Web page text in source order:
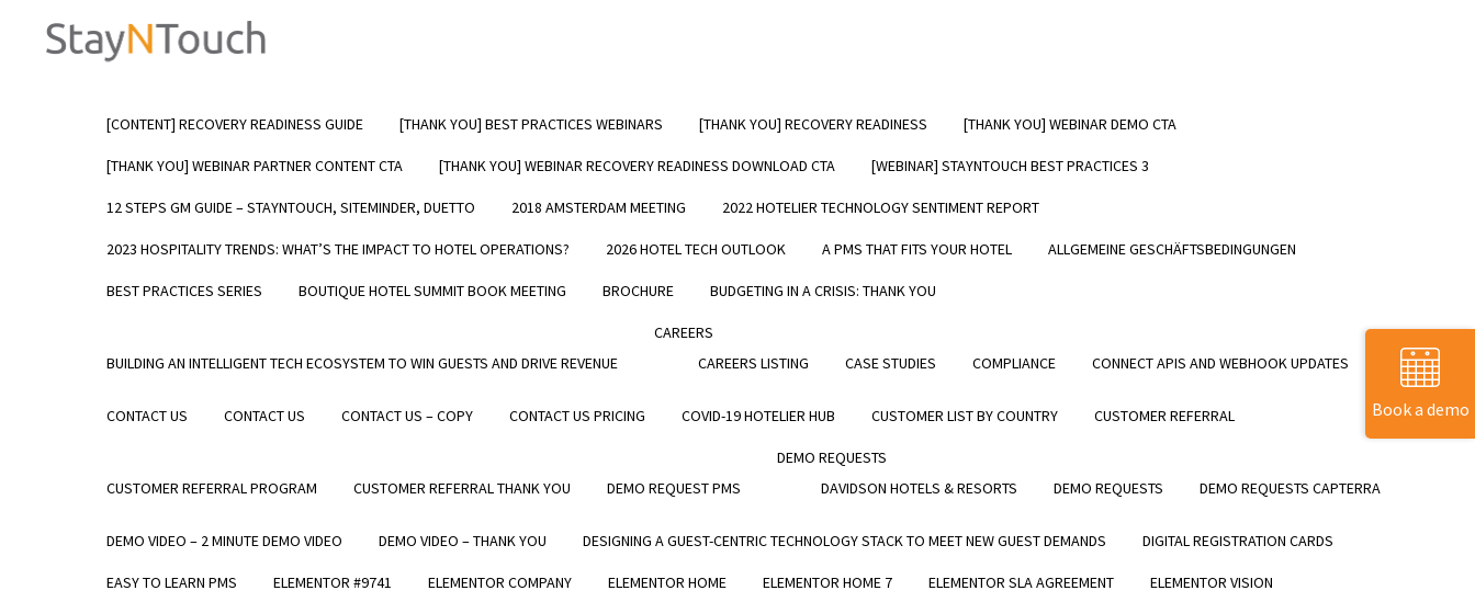
[CONTENT] RECOVERY READINESS GUIDE [THANK YOU] BEST PRACTICES WEBINARS [THANK YOU] RECOVERY READINESS [THANK YOU] WEBINAR DEMO CTA
[THANK YOU] WEBINAR PARTNER CONTENT CTA [THANK YOU] WEBINAR RECOVERY READINESS DOWNLOAD CTA [WEBINAR] STAYNTOUCH BEST PRACTICES 3
12 STEPS GM GUIDE – STAYNTOUCH, SITEMINDER, DUETTO 2018 AMSTERDAM MEETING 2022 HOTELIER TECHNOLOGY SENTIMENT REPORT
2023 HOSPITALITY TRENDS: WHAT’S THE IMPACT TO HOTEL OPERATIONS? 2026 HOTEL TECH OUTLOOK A PMS THAT FITS YOUR HOTEL ALLGEMEINE GESCHÄFTSBEDINGUNGEN
BEST PRACTICES SERIES BOUTIQUE HOTEL SUMMIT BOOK MEETING BROCHURE BUDGETING IN A CRISIS: THANK YOU
BUILDING AN INTELLIGENT TECH ECOSYSTEM TO WIN GUESTS AND DRIVE REVENUE
CAREERS
CAREERS LISTING
CASE STUDIES COMPLIANCE CONNECT APIS AND WEBHOOK UPDATES
CONTACT US CONTACT US CONTACT US – COPY CONTACT US PRICING COVID-19 HOTELIER HUB CUSTOMER LIST BY COUNTRY CUSTOMER REFERRAL
CUSTOMER REFERRAL PROGRAM CUSTOMER REFERRAL THANK YOU DEMO REQUEST PMS
DEMO REQUESTS
DAVIDSON HOTELS & RESORTS
DEMO REQUESTS DEMO REQUESTS CAPTERRA
DEMO VIDEO – 2 MINUTE DEMO VIDEO DEMO VIDEO – THANK YOU DESIGNING A GUEST-CENTRIC TECHNOLOGY STACK TO MEET NEW GUEST DEMANDS DIGITAL REGISTRATION CARDS
EASY TO LEARN PMS ELEMENTOR #9741 ELEMENTOR COMPANY ELEMENTOR HOME ELEMENTOR HOME 7 ELEMENTOR SLA AGREEMENT ELEMENTOR VISION
7 Reasons Hotels Choose StayNTouch
Over Other PMS Solutions
operations, their marketing and every stage
check-in, during the stay, at check out, and
become the preferred PMS solution for both
Ease-of-Use
Mobility / Flexibility
Revenue Generating Machine
Book a demo